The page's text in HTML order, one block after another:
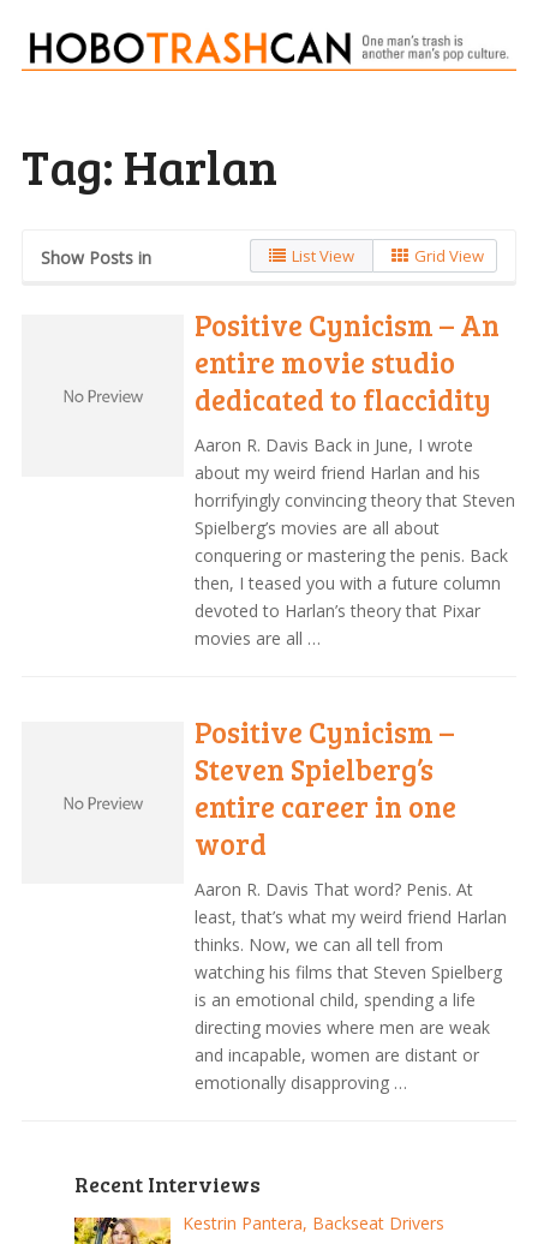
Tag: Harlan
Show Posts in List View Grid View
Positive Cynicism – An
entire movie studio
dedicated to flaccidity
Aaron R. Davis Back in June, I wrote
about my weird friend Harlan and his
horrifyingly convincing theory that Steven
Spielberg’s movies are all about
conquering or mastering the penis. Back
then, I teased you with a future column
devoted to Harlan’s theory that Pixar
movies are all …
Positive Cynicism –
Steven Spielberg’s
entire career in one
word
Aaron R. Davis That word? Penis. At
least, that’s what my weird friend Harlan
thinks. Now, we can all tell from
watching his films that Steven Spielberg
is an emotional child, spending a life
directing movies where men are weak
and incapable, women are distant or
emotionally disapproving …
Recent Interviews
Kestrin Pantera, Backseat Drivers